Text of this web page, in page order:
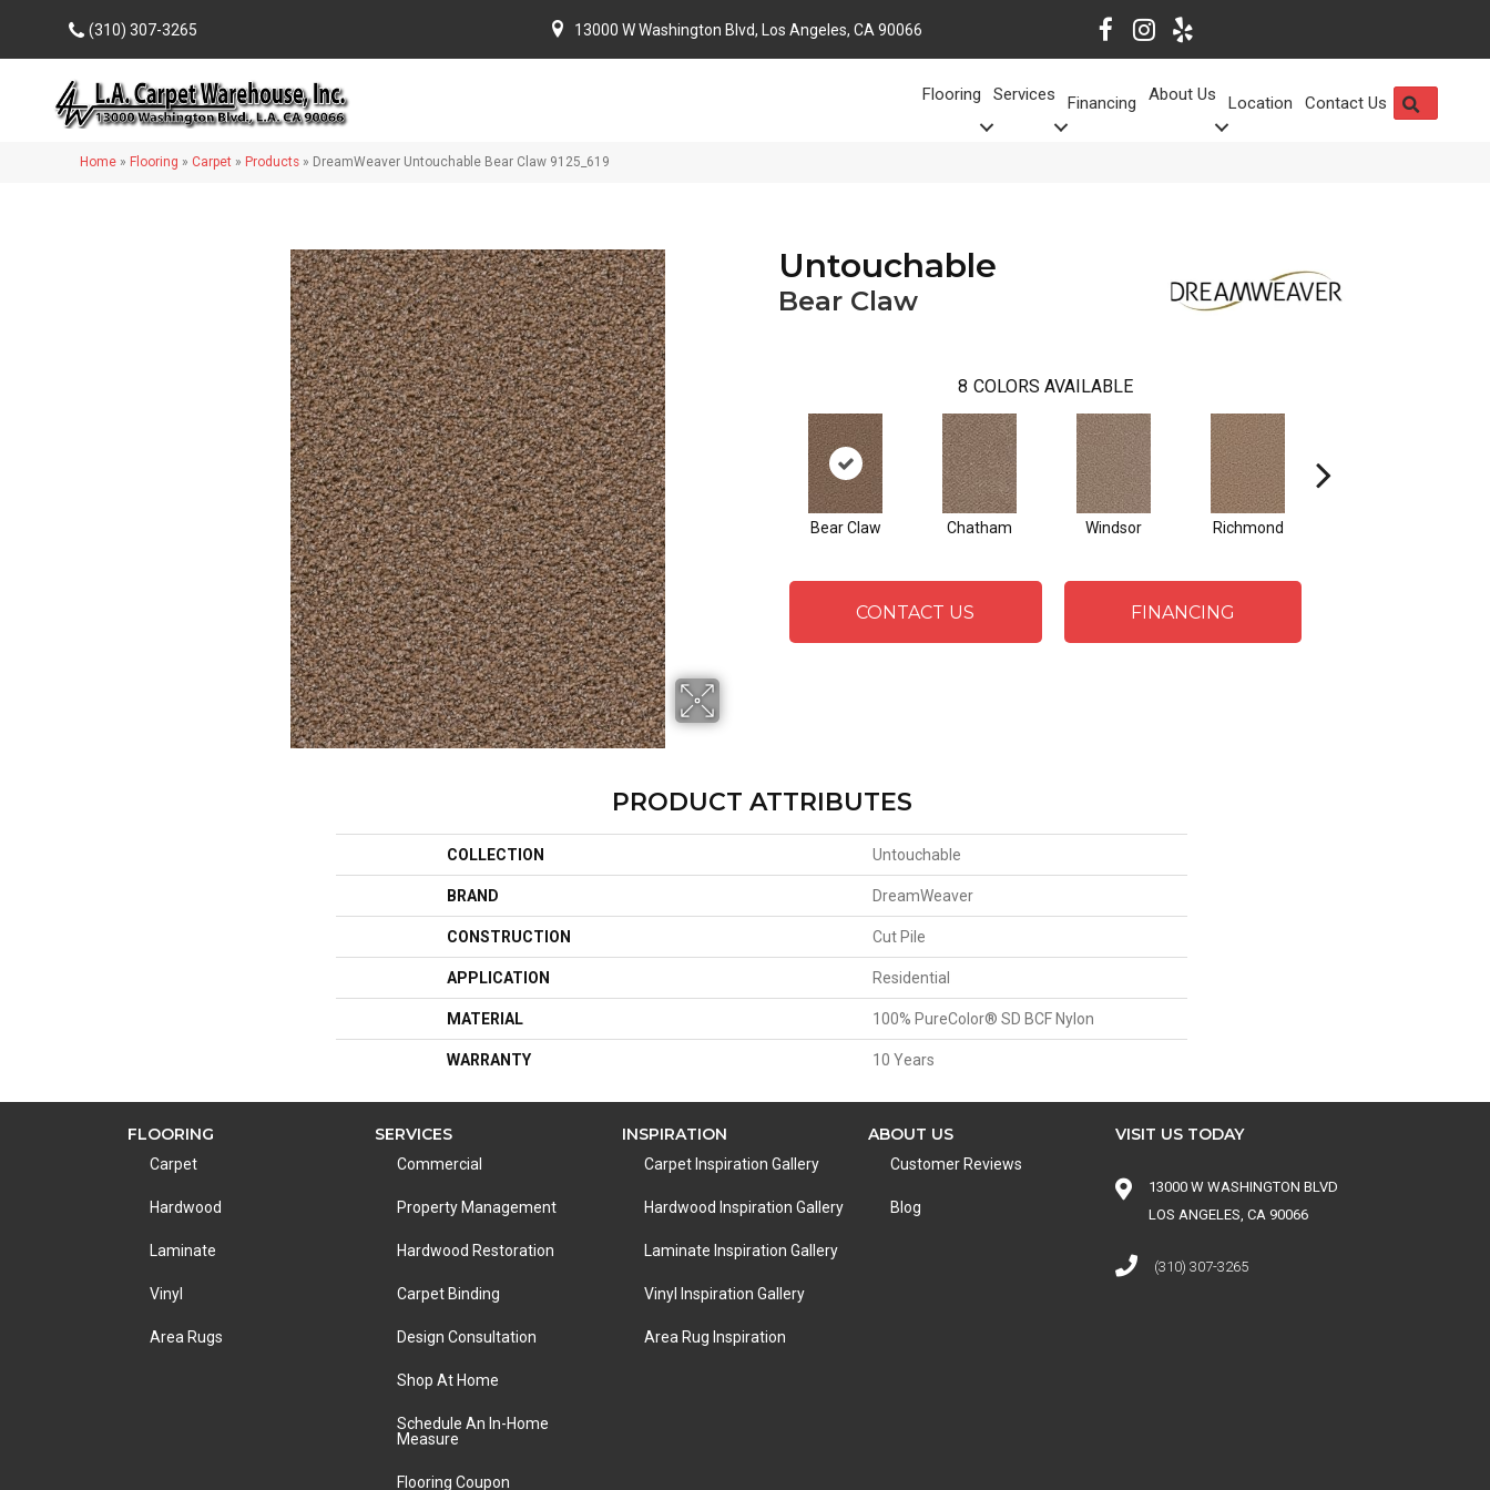
(310) 307-3265 13000 W Washington Blvd, Los Angeles, CA 90066
Flooring Services Financing About Us Location Contact Us
Home » Flooring » Carpet » Products » DreamWeaver Untouchable Bear Claw 9125_619
Untouchable
Bear Claw
8 COLORS AVAILABLE
Bear Claw Chatham Windsor Richmond
CONTACT US FINANCING
PRODUCT ATTRIBUTES
COLLECTION Untouchable
BRAND DreamWeaver
CONSTRUCTION Cut Pile
APPLICATION Residential
MATERIAL 100% PureColor® SD BCF Nylon
WARRANTY 10 Years
FLOORING
Carpet
Hardwood
Laminate
Vinyl
Area Rugs
SERVICES
Commercial
Property Management
Hardwood Restoration
Carpet Binding
Design Consultation
Shop At Home
Schedule An In-Home
Measure
Flooring Coupon
INSPIRATION
Carpet Inspiration Gallery
Hardwood Inspiration Gallery
Laminate Inspiration Gallery
Vinyl Inspiration Gallery
Area Rug Inspiration
ABOUT US
Customer Reviews
Blog
VISIT US TODAY
13000 W WASHINGTON BLVD
LOS ANGELES, CA 90066
(310) 307-3265